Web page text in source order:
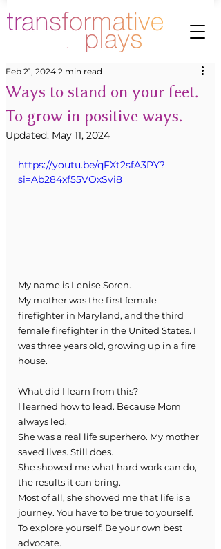
Ways to stand on your feet.
To grow in positive ways.
Feb 21, 2024 2 min read
Updated: May 11, 2024
https://youtu.be/qFXt2sfA3PY?
si=Ab284xf55VOxSvi8
My name is Lenise Soren.
My mother was the first female
firefighter in Maryland, and the third
female firefighter in the United States. I
was three years old, growing up in a fire
house.
What did I learn from this?
I learned how to lead. Because Mom
always led.
She was a real life superhero. My mother
saved lives. Still does.
She showed me what hard work can do,
the results it can bring.
Most of all, she showed me that life is a
journey. You have to be true to yourself.
To explore yourself. Be your own best
advocate.